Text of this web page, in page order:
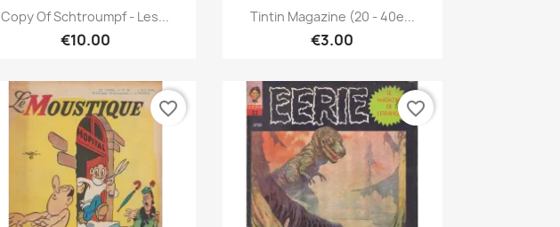
Quick view
Copy Of Schtroumpf - Les...
€10.00
Quick view
Tintin Magazine (20 - 40e...
€3.00
favorite_border favorite_border